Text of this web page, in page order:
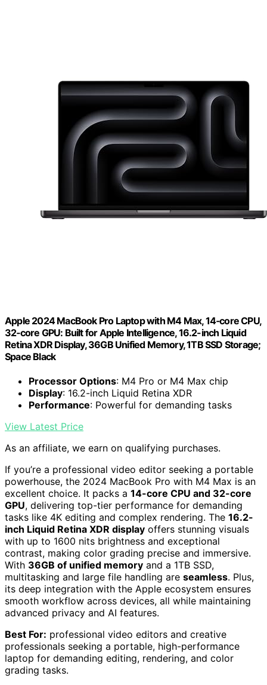
Apple 2024 MacBook Pro Laptop with M4 Max, 14‑core CPU,
32‑core GPU: Built for Apple Intelligence, 16.2-inch Liquid
Retina XDR Display, 36GB Unified Memory, 1TB SSD Storage;
Space Black
Processor Options: M4 Pro or M4 Max chip
Display: 16.2-inch Liquid Retina XDR
Performance: Powerful for demanding tasks
View Latest Price
As an affiliate, we earn on qualifying purchases.
If you’re a professional video editor seeking a portable
powerhouse, the 2024 MacBook Pro with M4 Max is an
excellent choice. It packs a 14-core CPU and 32-core
GPU, delivering top-tier performance for demanding
tasks like 4K editing and complex rendering. The 16.2-
inch Liquid Retina XDR display offers stunning visuals
with up to 1600 nits brightness and exceptional
contrast, making color grading precise and immersive.
With 36GB of unified memory and a 1TB SSD,
multitasking and large file handling are seamless. Plus,
its deep integration with the Apple ecosystem ensures
smooth workflow across devices, all while maintaining
advanced privacy and AI features.
Best For: professional video editors and creative
professionals seeking a portable, high-performance
laptop for demanding editing, rendering, and color
grading tasks.